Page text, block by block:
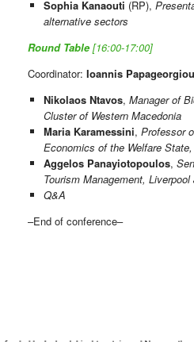
Sophia Kanaouti (RP),
alternative sectors
Round Table[16:00-17:00]
Coordinator: Ioannis Papageorgiou
Nikolaos Ntavos, Manager of
Cluster of Western Macedonia
Maria Karamessini, Professor
Economics of the Welfare
Aggelos Panayiotopoulos,
Tourism Management,
Q&A
–End of conference–